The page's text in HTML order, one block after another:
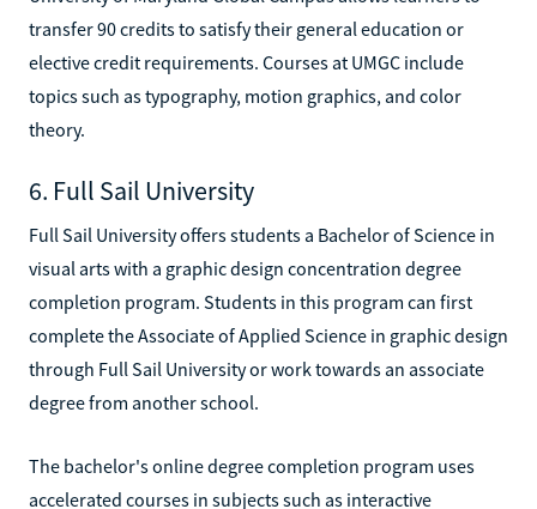
transfer 90 credits to satisfy their general education or
elective credit requirements. Courses at UMGC include
topics such as typography, motion graphics, and color
theory.
6. Full Sail University
Full Sail University offers students a Bachelor of Science in
visual arts with a graphic design concentration degree
completion program. Students in this program can first
complete the Associate of Applied Science in graphic design
through Full Sail University or work towards an associate
degree from another school.
The bachelor's online degree completion program uses
accelerated courses in subjects such as interactive